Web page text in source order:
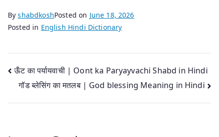
ByshabdkoshPosted on June 18, 2026
Posted in English Hindi Dictionary
Post
navigation
ऊँट का पर्यायवाची | Oont ka Paryayvachi Shabd in Hindi
गॉड ब्लेसिंग का मतलब | God blessing Meaning in Hindi